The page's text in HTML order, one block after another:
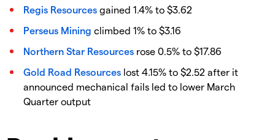
Regis Resources gained 1.4% to $3.62
Perseus Mining climbed 1% to $3.16
Northern Star Resources rose 0.5% to $17.86
Gold Road Resources lost 4.15% to $2.52 after it
announced mechanical fails led to lower March
Quarter output